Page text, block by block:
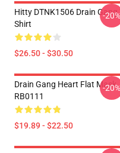
Hitty DTNK1506 Drain Gang
Shirt
$26.50 - $30.50
-20%
Drain Gang Heart Flat Mask
RB0111
$19.89 - $22.50
-20%